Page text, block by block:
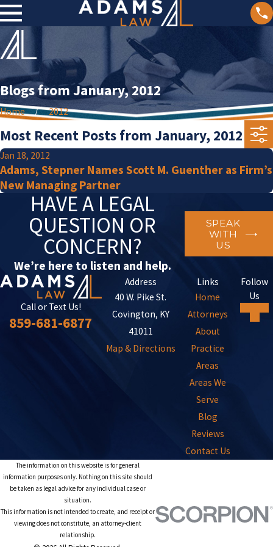
Blogs from January, 2012
Home 2012
Most Recent Posts from January, 2012
Jan 18, 2012
Adams, Stepner Names Scott M. Guenther as Firm’s
New Managing Partner
HAVE A LEGAL
QUESTION OR
CONCERN?
We’re here to listen and help.
SPEAK
WITH
US
Call or Text Us!
859-681-6877
Address
40 W. Pike St.
Covington, KY
41011
Map & Directions
Links
Home
Attorneys
About
Practice
Areas
Areas We
Serve
Blog
Reviews
Contact Us
Follow
Us
The information on this website is for general
information purposes only. Nothing on this site should
be taken as legal advice for any individual case or
situation.
This information is not intended to create, and receipt or
viewing does not constitute, an attorney-client
relationship.